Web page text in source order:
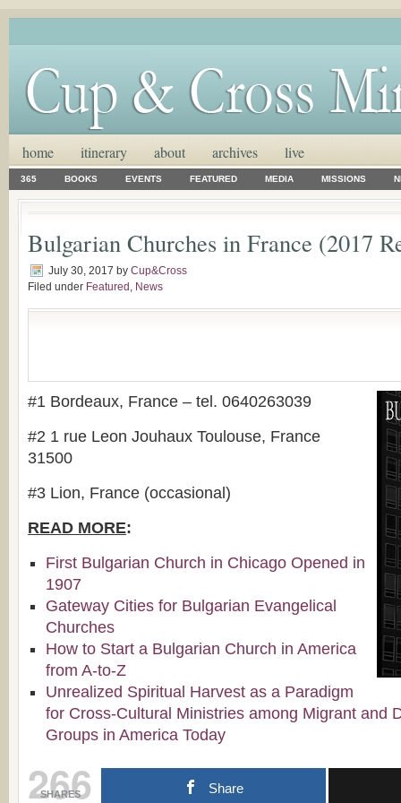
home itinerary about archives live
365 BOOKS EVENTS FEATURED MEDIA MISSIONS
Bulgarian Churches in France (2017
July 30, 2017 by Cup&Cross
Filed under Featured , News
#1 Bordeaux, France – tel. 0640263039
#2 1 rue Leon Jouhaux Toulouse, France
31500
#3 Lion, France (occasional)
READ MORE:
First Bulgarian Church in Chicago Opened in
1907
Gateway Cities for Bulgarian Evangelical
Churches
How to Start a Bulgarian Church in America
from A-to-Z
Unrealized Spiritual Harvest as a Paradigm
for Cross-Cultural Ministries among Migrant and
Groups in America Today
266
SHARES Share